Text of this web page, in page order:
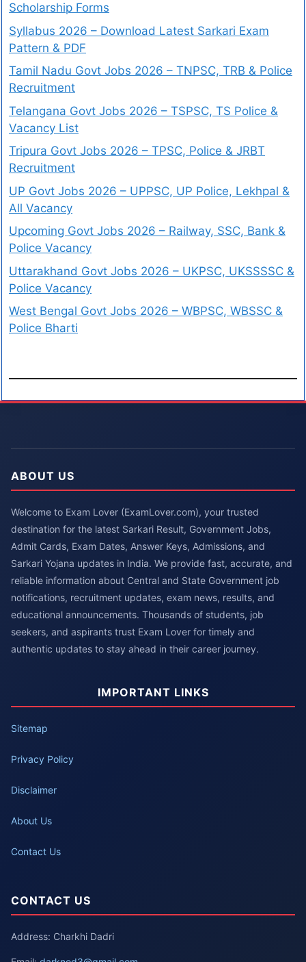
Scholarship Forms
Syllabus 2026 – Download Latest Sarkari Exam
Pattern & PDF
Tamil Nadu Govt Jobs 2026 – TNPSC, TRB & Police
Recruitment
Telangana Govt Jobs 2026 – TSPSC, TS Police &
Vacancy List
Tripura Govt Jobs 2026 – TPSC, Police & JRBT
Recruitment
UP Govt Jobs 2026 – UPPSC, UP Police, Lekhpal &
All Vacancy
Upcoming Govt Jobs 2026 – Railway, SSC, Bank &
Police Vacancy
Uttarakhand Govt Jobs 2026 – UKPSC, UKSSSSC &
Police Vacancy
West Bengal Govt Jobs 2026 – WBPSC, WBSSC &
Police Bharti
ABOUT US
Welcome to Exam Lover (ExamLover.com), your trusted
destination for the latest Sarkari Result, Government Jobs,
Admit Cards, Exam Dates, Answer Keys, Admissions, and
Sarkari Yojana updates in India. We provide fast, accurate, and
reliable information about Central and State Government job
notifications, recruitment updates, exam news, results, and
educational announcements. Thousands of students, job
seekers, and aspirants trust Exam Lover for timely and
authentic updates to stay ahead in their career journey.
IMPORTANT LINKS
Sitemap
Privacy Policy
Disclaimer
About Us
Contact Us
CONTACT US
Address: Charkhi Dadri